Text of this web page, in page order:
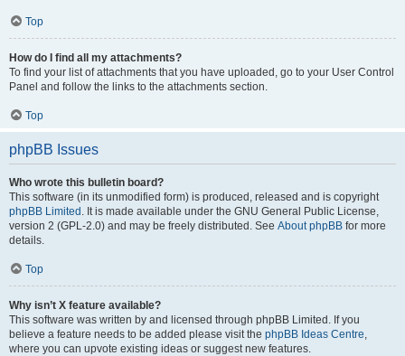
Top
How do I find all my attachments?
To find your list of attachments that you have uploaded, go to your User Control
Panel and follow the links to the attachments section.
Top
phpBB Issues
Who wrote this bulletin board?
This software (in its unmodified form) is produced, released and is copyright
phpBB Limited . It is made available under the GNU General Public License,
version 2 (GPL-2.0) and may be freely distributed. See About phpBB for more
details.
Top
Why isn’t X feature available?
This software was written by and licensed through phpBB Limited. If you
believe a feature needs to be added please visit the phpBB Ideas Centre
where you can upvote existing ideas or suggest new features.